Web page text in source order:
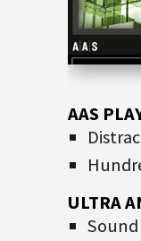
AAS
ULTRA